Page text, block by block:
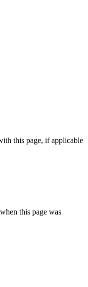
this page, if applicable
this page was